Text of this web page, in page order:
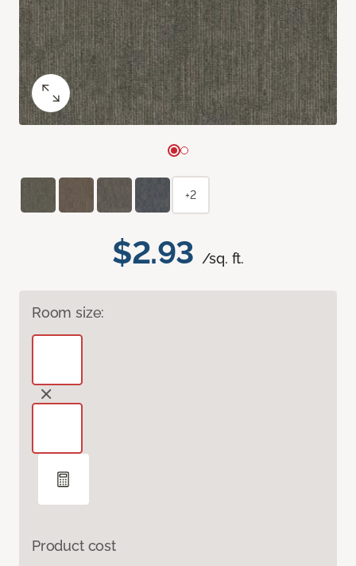
$2.93 /sq. ft.
Room size:
Product cost
+2